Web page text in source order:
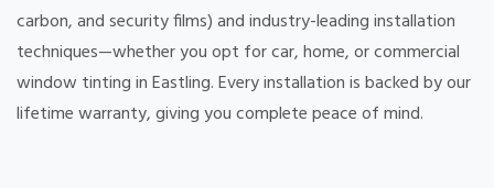
carbon, and security films) and industry-leading installation
techniques—whether you opt for car, home, or commercial
window tinting in Eastling. Every installation is backed by our
lifetime warranty, giving you complete peace of mind.